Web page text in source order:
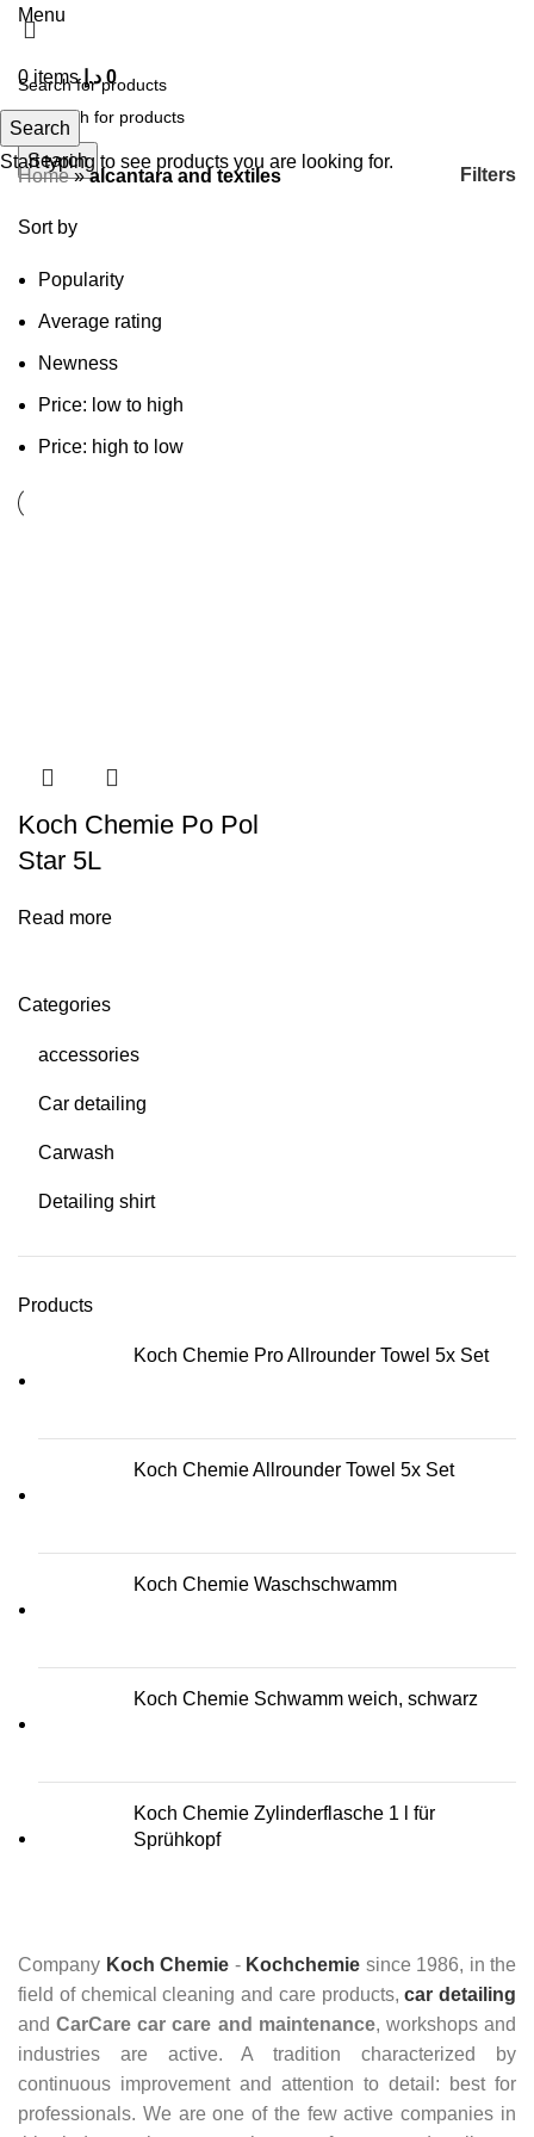
Menu
0 items 0 د.إ
Search
Categories
accessories
Car detailing
Carwash
Detailing shirt
Products
Koch Chemie Pro Allrounder Towel 5x Set
Koch Chemie Allrounder Towel 5x Set
Koch Chemie Waschschwamm
Koch Chemie Schwamm weich, schwarz
Koch Chemie Zylinderflasche 1 l für
Sprühkopf
Home»alcantara and textiles Filters
Sort by
Popularity
Average rating
Newness
Price: low to high
Price: high to low
Koch Chemie Po Pol
Star 5L
Read more
Company Koch Chemie - Kochchemie since 1986, in the
field of chemical cleaning and care products,car detailing
andCarCare car care and maintenance, workshops and
industries are active. A tradition characterized by
continuous improvement and attention to detail: best for
professionals. We are one of the few active companies in
Search
Start typing to see products you are looking for.